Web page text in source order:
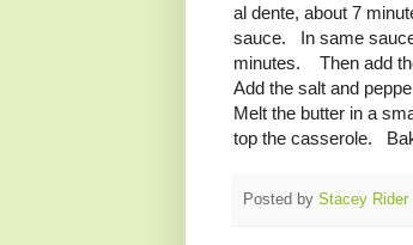
al dente, about 7
sauce. In same
minutes. Then add
Add the salt and
Melt the butter in a
top the casserole.
Posted by Stacey Rider